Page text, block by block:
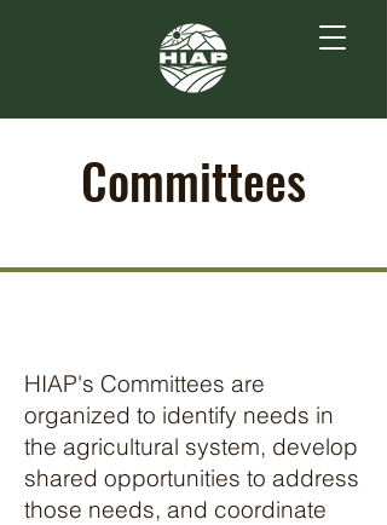
Committees
HIAP's Committees are
organized to identify needs in
the agricultural system, develop
shared opportunities to address
those needs, and coordinate